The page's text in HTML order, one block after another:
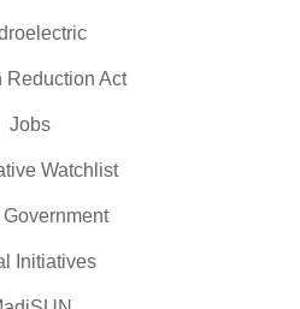
Reduction Act
Jobs
Watchlist
Government
Initiatives